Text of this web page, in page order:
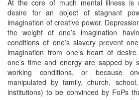
At the core of much mental illness is
desire for an object of stagnant
imagination of creative power.
the weight of one’s imagination
conditions of one’s slavery prevent
imagination from one’s heart of
one’s time and energy are sapped by
working conditions, or because
manipulated by family, church,
institutions) to be convinced by FoPs